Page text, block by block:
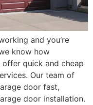
and you’re
know how
offer quick and cheap
Our team of
door fast,
door installation.